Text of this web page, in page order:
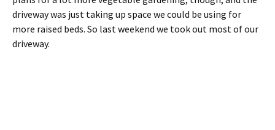
driveway was just taking up space we could be using for
more raised beds. So last weekend we took out most of our
driveway.